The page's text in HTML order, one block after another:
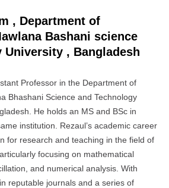
, Department of
Bashani science
University , Bangladesh
Professor in the Department of
Bhashani Science and Technology
He holds an MS and BSc in
institution. Rezaul’s academic career
for research and teaching in the field of
focusing on mathematical
and numerical analysis. With
reputable journals and a series of